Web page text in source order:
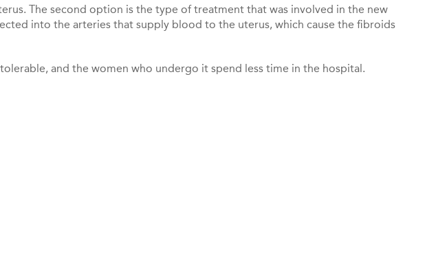
The second option is the type of treatment that was involved in the new
into the arteries that supply blood to the uterus, which cause the fibroids
and the women who undergo it spend less time in the hospital.